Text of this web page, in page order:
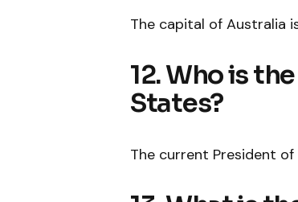
The capital of Australia
12. Who is
States?
The current President